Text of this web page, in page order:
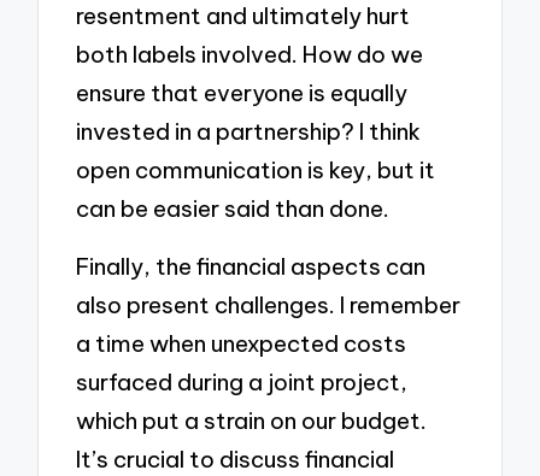
resentment and ultimately hurt
both labels involved. How do we
ensure that everyone is equally
invested in a partnership? I think
open communication is key, but it
can be easier said than done.
Finally, the financial aspects can
also present challenges. I remember
a time when unexpected costs
surfaced during a joint project,
which put a strain on our budget.
It’s crucial to discuss financial